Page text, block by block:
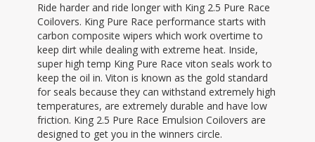
Ride harder and ride longer with King 2.5 Pure Race
Coilovers. King Pure Race performance starts with
carbon composite wipers which work overtime to
keep dirt while dealing with extreme heat. Inside,
super high temp King Pure Race viton seals work to
keep the oil in. Viton is known as the gold standard
for seals because they can withstand extremely high
temperatures, are extremely durable and have low
friction. King 2.5 Pure Race Emulsion Coilovers are
designed to get you in the winners circle.